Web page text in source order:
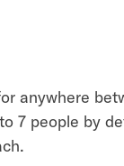
anywhere
7 people by